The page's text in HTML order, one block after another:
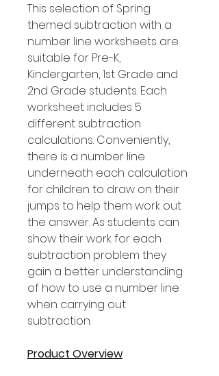
This selection of Spring
themed subtraction with a
number line worksheets are
suitable for Pre-K,
Kindergarten, 1st Grade and
2nd Grade students. Each
worksheet includes 5
different subtraction
calculations. Conveniently,
there is a number line
underneath each calculation
for children to draw on their
jumps to help them work out
the answer. As students can
show their work for each
subtraction problem they
gain a better understanding
of how to use a number line
when carrying out
subtraction.
Product Overview